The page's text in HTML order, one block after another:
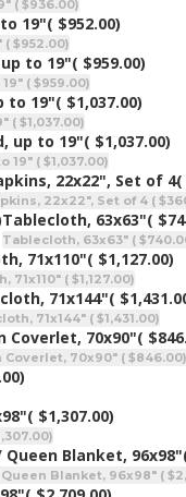
( $936.00)
19"( $952.00)
$952.00)
to 19"( $959.00)
( $959.00)
to 19"( $1,037.00)
( $1,037.00)
up to 19"( $1,037.00)
( $1,037.00)
22x22", Set of 4(
22x22", Set of 4 (
Tablecloth, 63x63"(
Tablecloth, 63x63" (
71x110"( $1,127.00)
71x110" ( $1,127.00)
71x144"(
71x144" ( $1,431.00)
Coverlet, 70x90"(
Coverlet, 70x90" ( $846.00)
( $1,307.00)
Queen Blanket, 96x98"
Blanket, 96x98" (